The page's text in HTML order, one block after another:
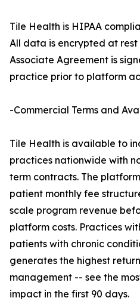
Tile Health is HIPAA
All data is encrypted at rest
Associate Agreement is
practice prior to platform
-Commercial Terms and
Tile Health is available to
practices nationwide with
term contracts. The
patient monthly fee
scale program revenue
platform costs. Practices
patients with chronic
generates the highest
management -- see the
impact in the first 90 days.